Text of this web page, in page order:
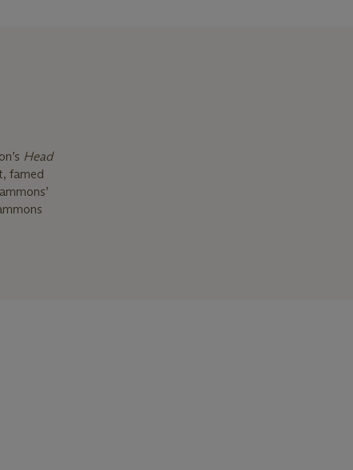
Head
famed